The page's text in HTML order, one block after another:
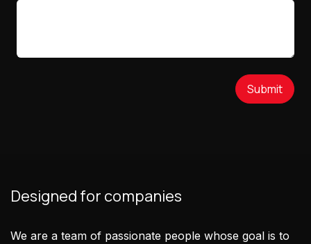
Submit
Designed for companies
We are a team of passionate people whose goal is to